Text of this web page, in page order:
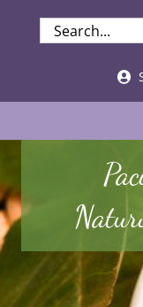
SEARCH
FOR:
About
Services &
Patient Visits